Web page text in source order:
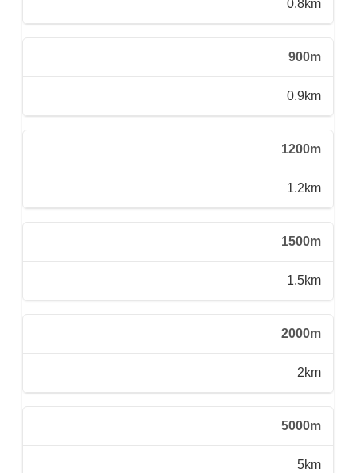
0.8km
900m
0.9km
1200m
1.2km
1500m
1.5km
2000m
2km
5000m
5km